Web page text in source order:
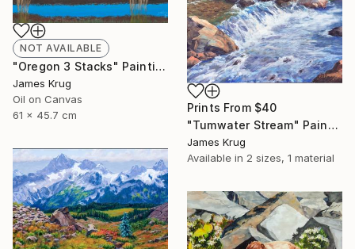
Prints From $40
"Tumwater Stream" Painting
James Krug
Available in 2 sizes, 1 material
NOT AVAILABLE
"Oregon 3 Stacks" Painting
James Krug
Oil on Canvas
61 x 45.7 cm